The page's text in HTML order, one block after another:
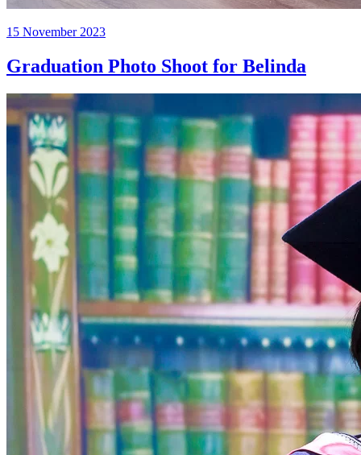
Posted
15 November 2023
Graduation Photo Shoot for Belinda